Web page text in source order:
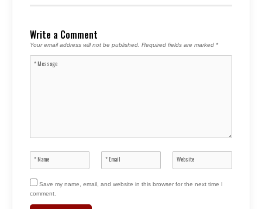
Write a Comment
Your email address will not be published. Required fields are marked *
Save my name, email, and website in this browser for the next time I
comment.